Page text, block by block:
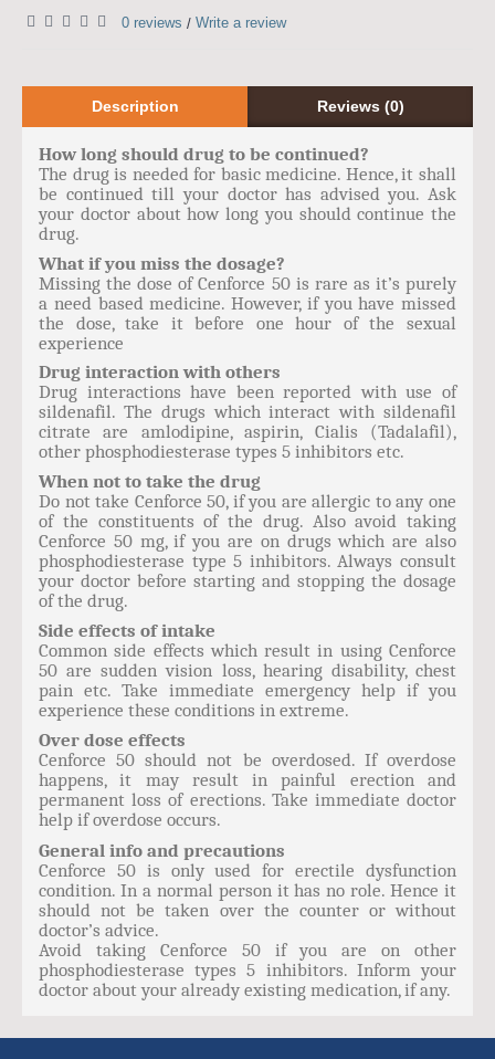
0 reviews / Write a review
Description Reviews (0)
How long should drug to be continued?
The drug is needed for basic medicine. Hence, it shall
be continued till your doctor has advised you. Ask
your doctor about how long you should continue the
drug.
What if you miss the dosage?
Missing the dose of Cenforce 50 is rare as it’s purely
a need based medicine. However, if you have missed
the dose, take it before one hour of the sexual
experience
Drug interaction with others
Drug interactions have been reported with use of
sildenafil. The drugs which interact with sildenafil
citrate are amlodipine, aspirin, Cialis (Tadalafil),
other phosphodiesterase types 5 inhibitors etc.
When not to take the drug
Do not take Cenforce 50, if you are allergic to any one
of the constituents of the drug. Also avoid taking
Cenforce 50 mg, if you are on drugs which are also
phosphodiesterase type 5 inhibitors. Always consult
your doctor before starting and stopping the dosage
of the drug.
Side effects of intake
Common side effects which result in using Cenforce
50 are sudden vision loss, hearing disability, chest
pain etc. Take immediate emergency help if you
experience these conditions in extreme.
Over dose effects
Cenforce 50 should not be overdosed. If overdose
happens, it may result in painful erection and
permanent loss of erections. Take immediate doctor
help if overdose occurs.
General info and precautions
Cenforce 50 is only used for erectile dysfunction
condition. In a normal person it has no role. Hence it
should not be taken over the counter or without
doctor’s advice.
Avoid taking Cenforce 50 if you are on other
phosphodiesterase types 5 inhibitors. Inform your
doctor about your already existing medication, if any.